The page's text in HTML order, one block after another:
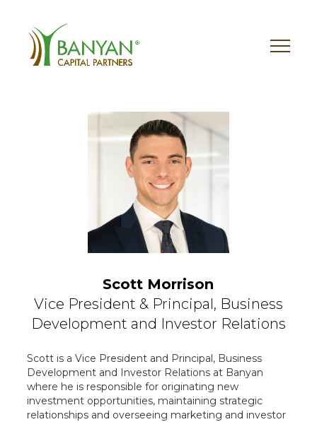
content
Scott Morrison
Vice President & Principal, Business
Development and Investor Relations
Scott is a Vice President and Principal, Business
Development and Investor Relations at Banyan
where he is responsible for originating new
investment opportunities, maintaining strategic
relationships and overseeing marketing and investor